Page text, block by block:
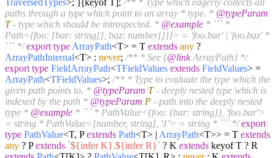
paths through a type which point to an array * type. * @typeParam
T- type which should be introspected. * @example * ``` *
Path<{foo: {bar: string[], baz: number[]}}> = 'foo.bar' | 'foo.baz' *
``` */ export type ArrayPath<T> = T extends any ?
ArrayPathInternal<T> : never; /** * See {@linkArrayPath} */
export type FieldArrayPath<TFieldValues extends FieldValues> =
ArrayPath<TFieldValues>; /** * Type to evaluate the type which the
given path points to. * @typeParam T- deeply nested type which is
indexed by the path * @typeParam P - path into the deeply nested
type * @example * ``` * PathValue<{foo: {bar: string}}, 'foo.bar'>
= string * PathValue<[number, string], '1'> = string * ``` */ export
type PathValue<T, Pextends Path<T> | ArrayPath<T>> = T extends
any ? Pextends `${infer K}.${infer R}` ? K extends keyof T ? R